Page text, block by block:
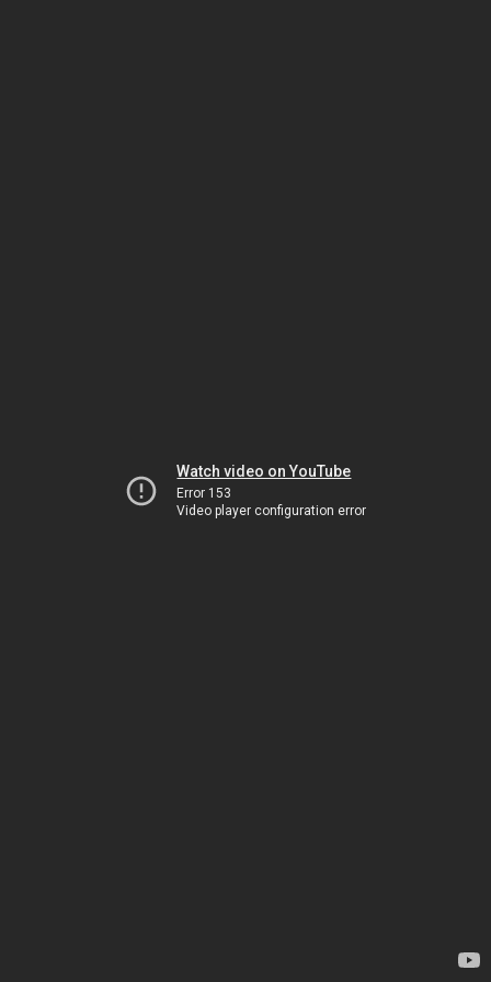
Watch video on YouTube
Error 153
Video player configuration error